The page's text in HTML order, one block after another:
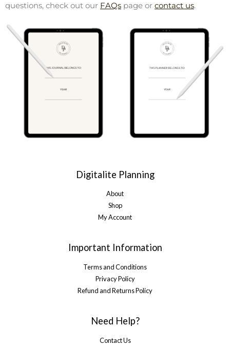
questions, check out our FAQs page or contact us.
Digitalite Planning
About
Shop
My Account
Important Information
Terms and Conditions
Privacy Policy
Refund and Returns Policy
Need Help?
Contact Us